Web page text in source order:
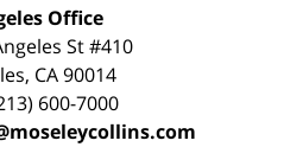
Office
St #410
, CA90014
600-7000